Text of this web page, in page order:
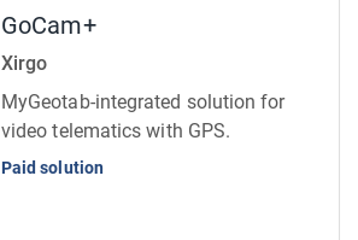
GoCam+
Xirgo
MyGeotab-integrated solution for
video telematics with GPS.
Paid solution